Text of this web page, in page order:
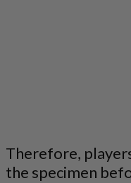
Therefore,
the specimen